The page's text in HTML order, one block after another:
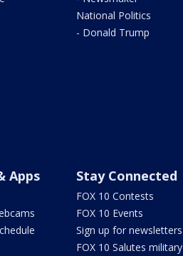
National Politics
- Donald Trump
Apps Stay Connected
FOX 10 Contests
FOX 10 Events
Sign up for newsletters
FOX 10 Salutes military